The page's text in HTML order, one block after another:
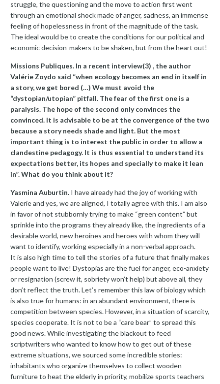
struggle, the questioning and the move to action first went
through an emotional shock made of anger, sadness, an immense
feeling of hopelessness in front of the magnitude of the task.
The ideal would be to create the conditions for our political and
economic decision-makers to be shaken, but from the heart out!
Missions Publiques. In a recent interview(3) , the author
Valérie Zoydo said “when ecology becomes an end in itself in
a story, we get bored (…) We must avoid the
“dystopian/utopian” pitfall. The fear of the first one is a
paralysis. The hope of the second only convinces the
convinced. It is advisable to be at the convergence of the two
because a story needs shade and light. But the most
important thing is to interest the public in order to allow a
clandestine pedagogy. It is thus essential to understand its
expectations better, its hopes and specially to make it lean
in”. What do you think about it?
Yasmina Auburtin. I have already had the joy of working with
Valerie and yes, we are aligned, I totally agree with this. I am also
in favor of not stubbornly trying to make “green content” but
sprinkle into the programs they already like, the ingredients of a
desirable world, new heroines and heroes with whom they will
want to identify, working especially in a non-verbal approach.
It is also high time to tell the stories of a future that finally makes
people want to live! Dystopias are the fuel for anger, eco-anxiety
or resignation (screw it, sobriety won’t help) but above all, they
don’t reflect the truth. Let’s remember this law of biology which
is also true for humans: in an abundant environment, there is
competition between species. However, in a situation of scarcity,
species cooperate. It is not to be a “care bear” to spread this
good news. While investigating the blackout to feed
scriptwriters who wanted to know how to get out of these
extreme situations, we sourced some incredible stories:
inhabitants who organize themselves to collect wooden
furniture to heat the elderly in priority, mobilize sports teachers